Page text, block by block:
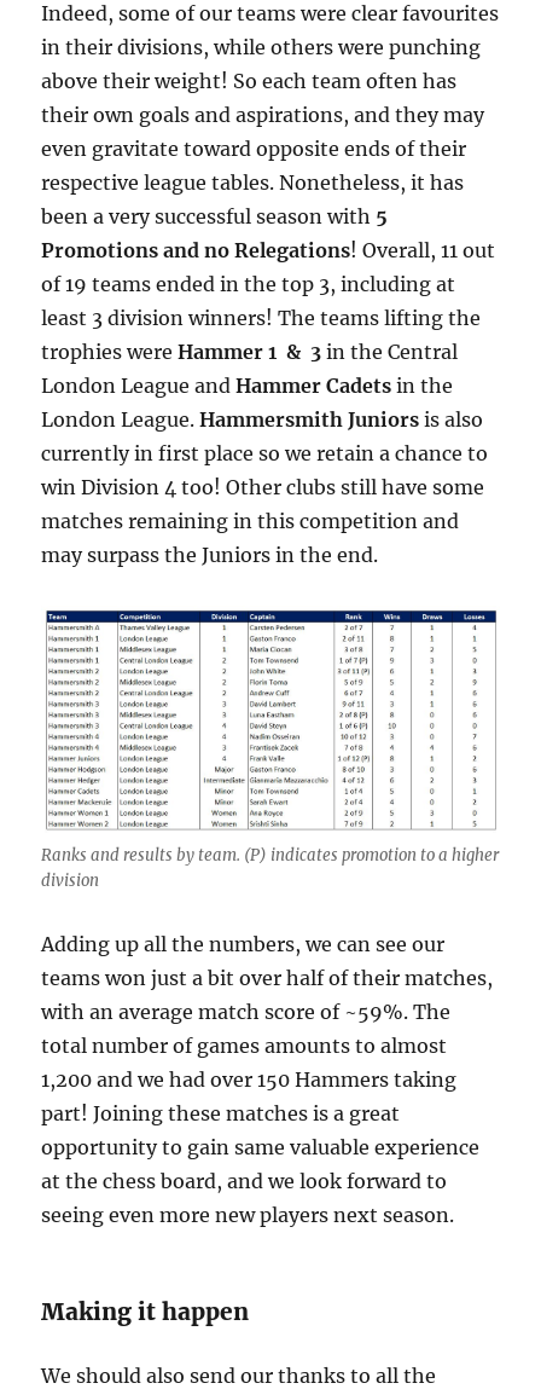
Indeed, some of our teams were clear favourites
in their divisions, while others were punching
above their weight! So each team often has
their own goals and aspirations, and they may
even gravitate toward opposite ends of their
respective league tables. Nonetheless, it has
been a very successful season with 5
Promotions and no Relegations! Overall, 11 out
of 19 teams ended in the top 3, including at
least 3 division winners! The teams lifting the
trophies wereHammer 1 & 3 in the Central
London League andHammer Cadets in the
London League.Hammersmith Juniors is also
currently in first place so we retain a chance to
win Division 4 too! Other clubs still have some
matches remaining in this competition and
may surpass the Juniors in the end.
Ranks and results by team. (P) indicates promotion to a higher
division
Adding up all the numbers, we can see our
teams won just a bit over half of their matches,
with an average match score of ~59%. The
total number of games amounts to almost
1,200 and we had over 150 Hammers taking
part! Joining these matches is a great
opportunity to gain same valuable experience
at the chess board, and we look forward to
seeing even more new players next season.
Making it happen
We should also send our thanks to all the